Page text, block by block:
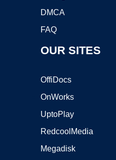
DMCA
FAQ
OUR SITES
OffiDocs
OnWorks
UptoPlay
RedcoolMedia
Megadisk